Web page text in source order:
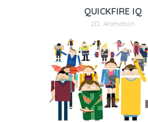
QUICKFIRE IQ
2D Animation